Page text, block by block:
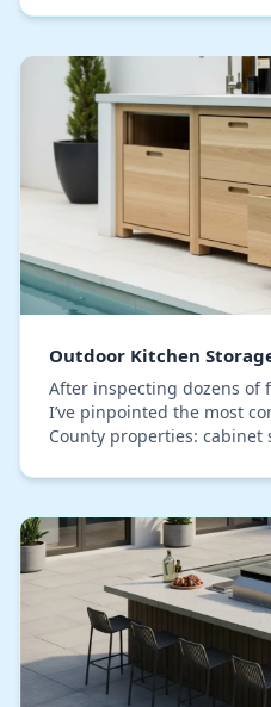
Outdoor Kitchen
After inspecting dozens of
I’ve pinpointed the most
County properties: cabinet